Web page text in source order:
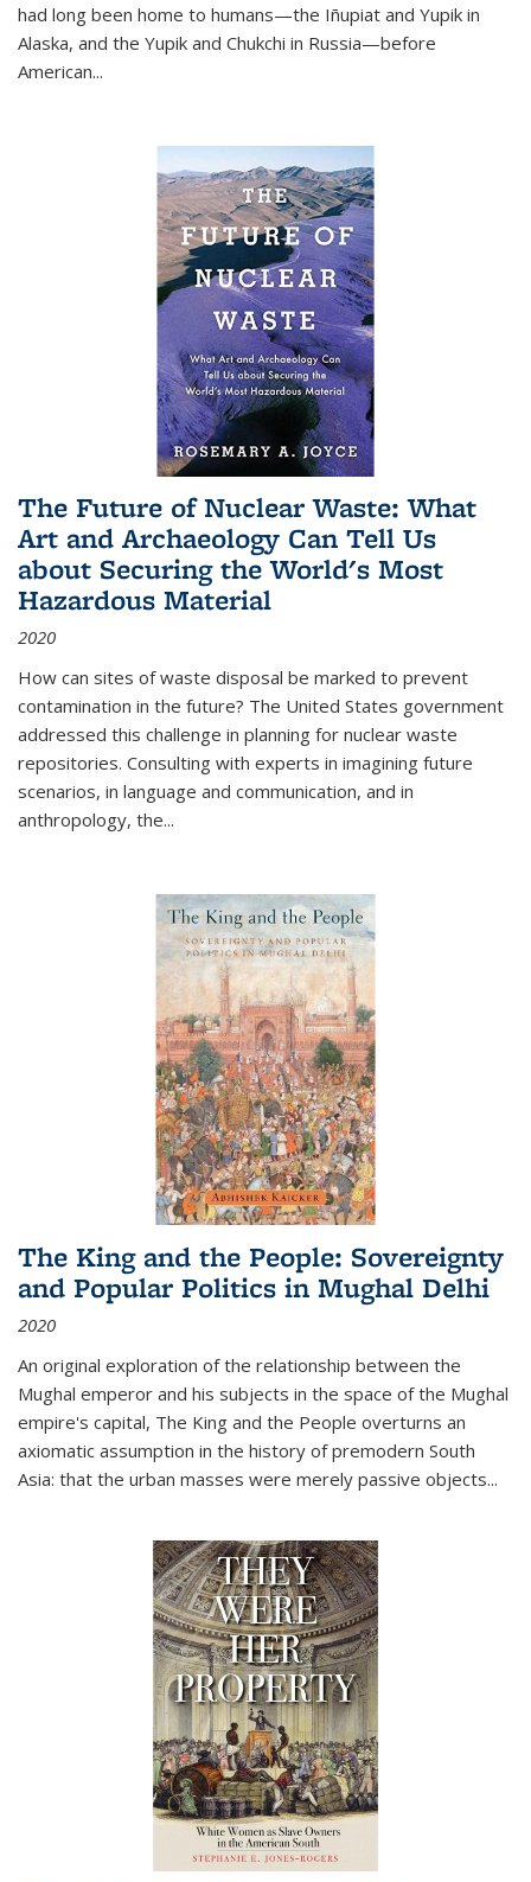
had long been home to humans—the Iñupiat and Yupik in
Alaska, and the Yupik and Chukchi in Russia—before
American...
The Future of Nuclear Waste: What
Art and Archaeology Can Tell Us
about Securing the World's Most
Hazardous Material
2020
How can sites of waste disposal be marked to prevent
contamination in the future? The United States government
addressed this challenge in planning for nuclear waste
repositories. Consulting with experts in imagining future
scenarios, in language and communication, and in
anthropology, the...
The King and the People: Sovereignty
and Popular Politics in Mughal Delhi
2020
An original exploration of the relationship between the
Mughal emperor and his subjects in the space of the Mughal
empire's capital, The King and the People overturns an
axiomatic assumption in the history of premodern South
Asia: that the urban masses were merely passive objects...